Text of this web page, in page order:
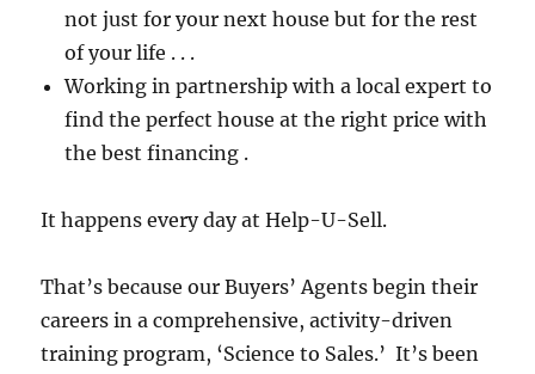
not just for your next house but for the rest
of your life . . .
Working in partnership with a local expert to
find the perfect house at the right price with
the best financing .
It happens every day at Help-U-Sell.
That’s because our Buyers’ Agents begin their
careers in a comprehensive, activity-driven
training program, ‘Science to Sales.’ It’s been